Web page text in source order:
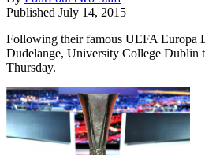
Published July 14, 2015
Following their famous UEFA Europa
Dudelange, University College Dublin
Thursday.